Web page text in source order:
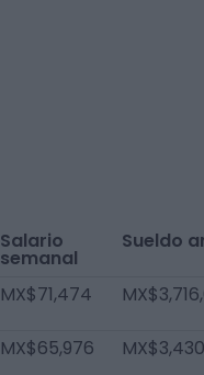
Salario
semanal
Sueldo
MX$71,474
MX$65,976